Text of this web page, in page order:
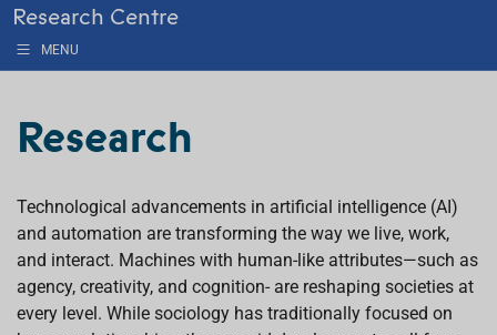
Research Centre
MENU
Research
Technological advancements in artificial intelligence (AI)
and automation are transforming the way we live, work,
and interact. Machines with human-like attributes—such as
agency, creativity, and cognition- are reshaping societies at
every level. While sociology has traditionally focused on